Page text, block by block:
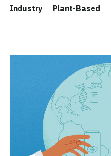
Industry
Plant-Based